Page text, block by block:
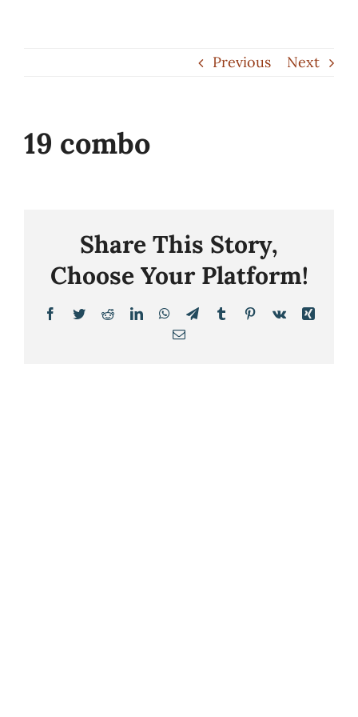
Previous Next
19 combo
Share This Story,
Choose Your Platform!
Facebook
TwitterRedditLinkedInWhatsApp
TelegramTumblrPinterest
Vk
Xing
Email